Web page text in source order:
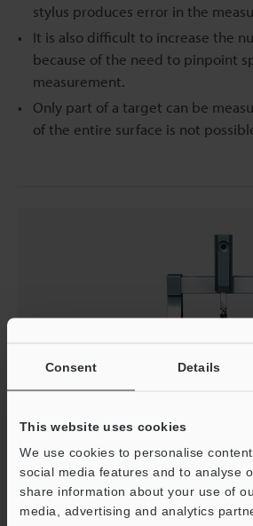
Consent Details
This website uses cookies
We use cookies to personalise
social media features and to analyse
share information about your use of
media, advertising and analytics
stylus produces error in the
It is also difficult to increase the
because of the need to pinpoint
measurement.
Only part of a target can be
of the entire surface is not
Problems in Measurement Using
Measuring Machine